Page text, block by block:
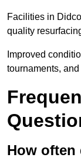
Facilities in
quality
Improved
tournaments,
How often